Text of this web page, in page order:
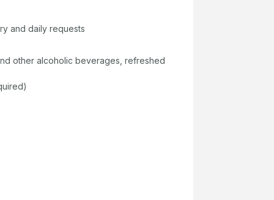
and daily requests
other alcoholic beverages, refreshed